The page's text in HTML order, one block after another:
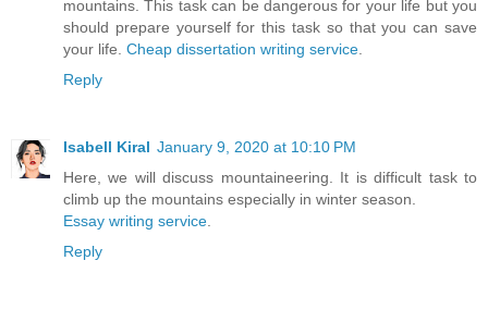
mountains. This task can be dangerous for your life but you
should prepare yourself for this task so that you can save
your life. Cheap dissertation writing service
Reply
Isabell Kiral January 9, 2020 at 10:10 PM
Here, we will discuss mountaineering. It is difficult task to
climb up the mountains especially in winter season.
Essay writing service
Reply